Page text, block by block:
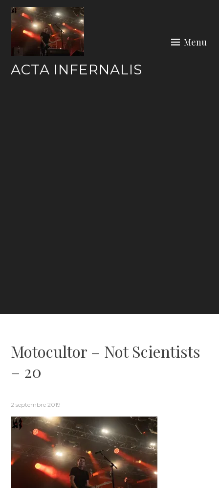
Skip
content
ACTA INFERNALIS
Menu
Motocultor – Not Scientists
– 20
2 septembre 2019